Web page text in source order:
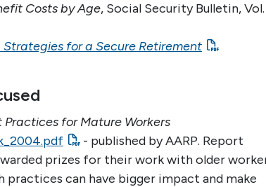
Costs by Age, Social Security Bulletin, Vol.
for a Secure Retirement
for Mature Workers
- published by AARP. Report
prizes for their work with older
can have bigger impact and make